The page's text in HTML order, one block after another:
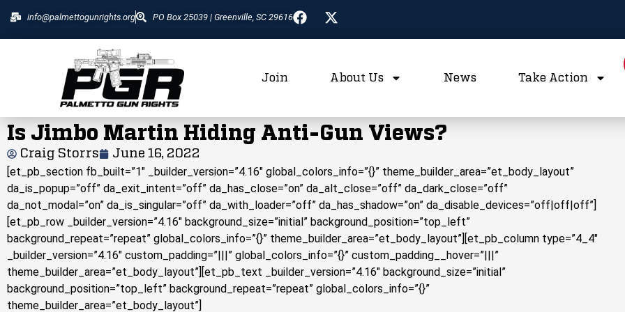
info@palmettogunrights.org PO Box 25039 | Greenville, SC 29616
Join About Us News Take Action
Is Jimbo Martin Hiding Anti-Gun Views?
Craig Storrs June 16, 2022
[et_pb_section fb_built=”1″ _builder_version=”4.16″ global_colors_info=”{}” theme_builder_area=”et_body_layout”
da_is_popup=”off” da_exit_intent=”off” da_has_close=”on” da_alt_close=”off” da_dark_close=”off”
da_not_modal=”on” da_is_singular=”off” da_with_loader=”off” da_has_shadow=”on” da_disable_devices=”off|off|off”]
[et_pb_row _builder_version=”4.16″ background_size=”initial” background_position=”top_left”
background_repeat=”repeat” global_colors_info=”{}” theme_builder_area=”et_body_layout”][et_pb_column type=”4_4″
_builder_version=”4.16″ custom_padding=”|||” global_colors_info=”{}” custom_padding__hover=”|||”
theme_builder_area=”et_body_layout”][et_pb_text _builder_version=”4.16″ background_size=”initial”
background_position=”top_left” background_repeat=”repeat” global_colors_info=”{}”
theme_builder_area=”et_body_layout”]